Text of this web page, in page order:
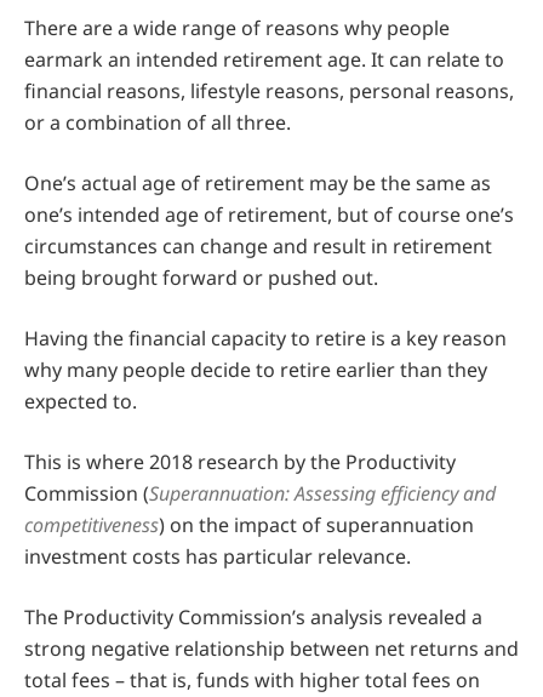
There are a wide range of reasons why people
earmark an intended retirement age. It can relate to
financial reasons, lifestyle reasons, personal reasons,
or a combination of all three.
One’s actual age of retirement may be the same as
one’s intended age of retirement, but of course one’s
circumstances can change and result in retirement
being brought forward or pushed out.
Having the financial capacity to retire is a key reason
why many people decide to retire earlier than they
expected to.
This is where 2018 research by the Productivity
Commission (Superannuation: Assessing efficiency and
competitiveness) on the impact of superannuation
investment costs has particular relevance.
The Productivity Commission’s analysis revealed a
strong negative relationship between net returns and
total fees – that is, funds with higher total fees on